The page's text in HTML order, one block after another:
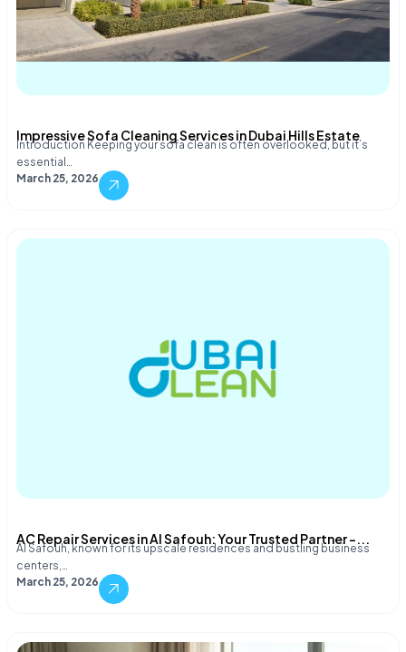
Impressive Sofa Cleaning Services in Dubai Hills Estate
Introduction Keeping your sofa clean is often overlooked, but it’s
essential…
March 25, 2026
AC Repair Services in Al Safouh: Your Trusted Partner –...
Al Safouh, known for its upscale residences and bustling business
centers,…
March 25, 2026